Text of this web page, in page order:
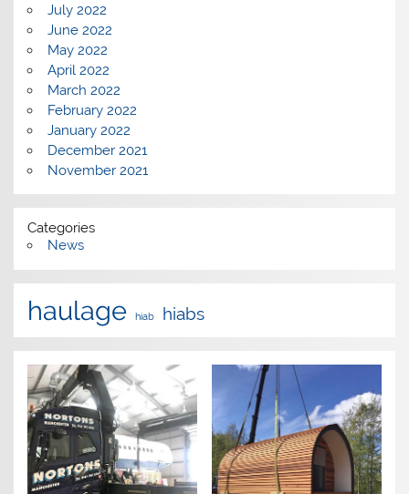
July 2022
June 2022
May 2022
April 2022
March 2022
February 2022
January 2022
December 2021
November 2021
Categories
News
haulage hiab hiabs